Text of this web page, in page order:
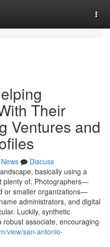
Their
Ventures and
News
Discuss
basically using a
plenty of. Photographers—
or smaller organizations—
administrators, and digital
Luckily, synthetic
associate, encouraging
view/san-antonio-